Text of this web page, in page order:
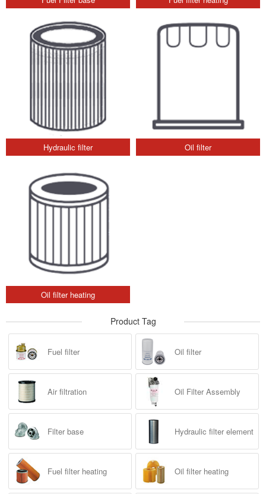
Hydraulic filter Oil filter
Oil filter heating
Product Tag
Fuel filter Oil filter
Air filtration Oil Filter Assembly
Filter base Hydraulic filter element
Fuel filter heating Oil filter heating